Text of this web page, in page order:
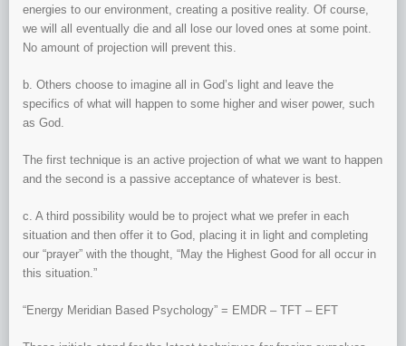
energies to our environment, creating a positive reality. Of course,
we will all eventually die and all lose our loved ones at some point.
No amount of projection will prevent this.
b. Others choose to imagine all in God’s light and leave the
specifics of what will happen to some higher and wiser power, such
as God.
The first technique is an active projection of what we want to happen
and the second is a passive acceptance of whatever is best.
c. A third possibility would be to project what we prefer in each
situation and then offer it to God, placing it in light and completing
our “prayer” with the thought, “May the Highest Good for all occur in
this situation.”
“Energy Meridian Based Psychology” = EMDR – TFT – EFT